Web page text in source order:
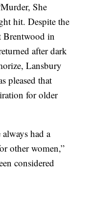
She
hit. Despite the
Brentwood in
after dark
Lansbury
pleased that
for older
had a
other women,”
considered